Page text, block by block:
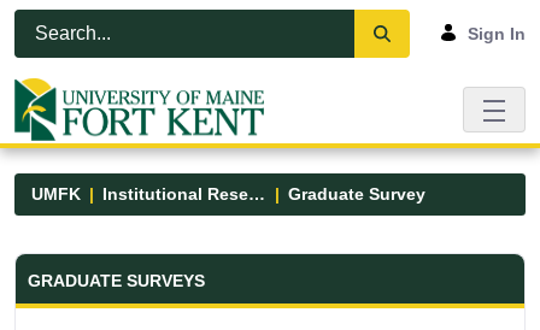
Skip to Main Content
Open Accessibility Menu
Sign In
UMFK Institutional Research Graduate Survey
Graduate Survey - UMFK
GRADUATE SURVEYS